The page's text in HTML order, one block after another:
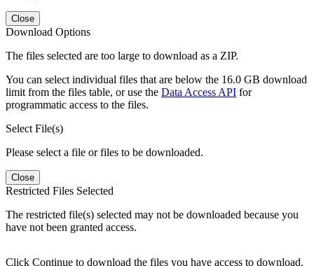
Close
Download Options
The files selected are too large to download as a ZIP.
You can select individual files that are below the 16.0 GB download
limit from the files table, or use the Data Access API for
programmatic access to the files.
Select File(s)
Please select a file or files to be downloaded.
Close
Restricted Files Selected
The restricted file(s) selected may not be downloaded because you
have not been granted access.
Click Continue to download the files you have access to download.